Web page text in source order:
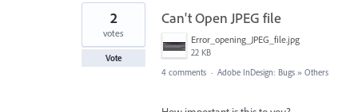
2
found
Can't Open JPEG file
Error_opening_JPEG_file.jpg
22 KB
2
votes
Vote
4 comments · Adobe InDesign: Bugs » Others